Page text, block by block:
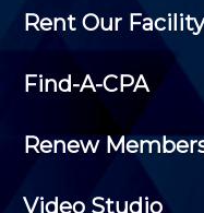
Rent Our Facility
Find-A-CPA
Renew
Video Studio